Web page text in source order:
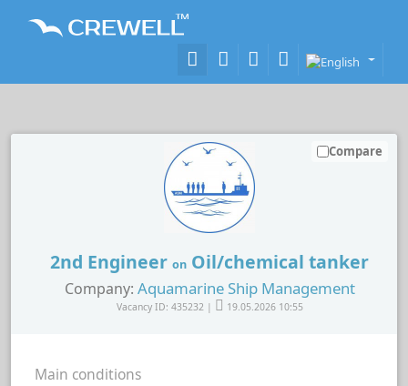
2nd Engineer on Oil/chemical tanker
Company: Aquamarine Ship Management
Vacancy ID: 435232 | 19.05.2026 10:55
Compare
Main conditions